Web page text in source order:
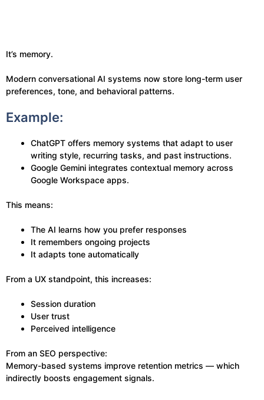
It’s memory.
Modern conversational AI systems now store long-term user
preferences, tone, and behavioral patterns.
Example:
ChatGPT offers memory systems that adapt to user
writing style, recurring tasks, and past instructions.
Google Gemini integrates contextual memory across
Google Workspace apps.
This means:
The AI learns how you prefer responses
It remembers ongoing projects
It adapts tone automatically
From a UX standpoint, this increases:
Session duration
User trust
Perceived intelligence
From an SEO perspective:
Memory-based systems improve retention metrics — which
indirectly boosts engagement signals.